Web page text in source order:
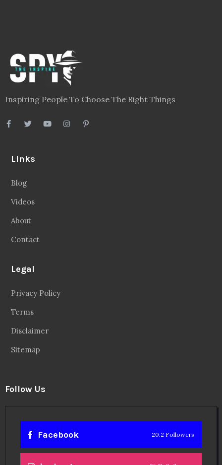
Inspiring People To Choose The Right Things
Links
Blog
Videos
About
Contact
Legal
Privacy Policy
Terms
Disclaimer
Sitemap
Follow Us
Facebook 20.2 Followers